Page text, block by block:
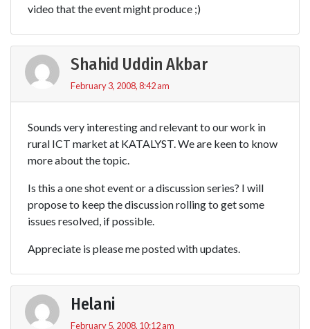
video that the event might produce ;)
Shahid Uddin Akbar
February 3, 2008, 8:42 am
Sounds very interesting and relevant to our work in
rural ICT market at KATALYST. We are keen to know
more about the topic.
Is this a one shot event or a discussion series? I will
propose to keep the discussion rolling to get some
issues resolved, if possible.
Appreciate is please me posted with updates.
Helani
February 5, 2008, 10:12 am